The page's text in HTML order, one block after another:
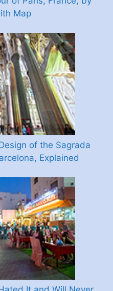
Map
of the Sagrada
Explained